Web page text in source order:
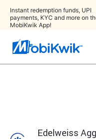
Instant redemption funds, UPI
payments, KYC and more on
MobiKwik App!
Edelweiss